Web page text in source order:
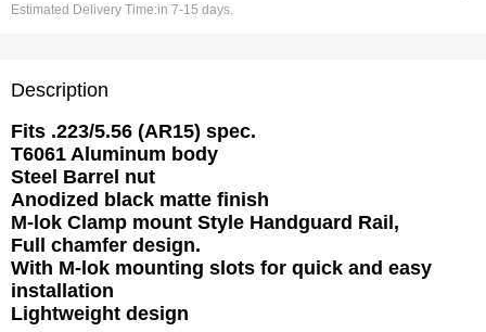
Estimated Delivery Time:in 7-15 days.
Description
Fits .223/5.56 (AR15) spec.
T6061 Aluminum body
Steel Barrel nut
Anodized black matte finish
M-lok Clamp mount Style Handguard Rail,
Full chamfer design.
With M-lok mounting slots for quick and easy
installation
Lightweight design